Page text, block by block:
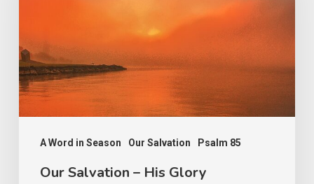
A Word in Season Our Salvation Psalm 85
Our Salvation – His Glory